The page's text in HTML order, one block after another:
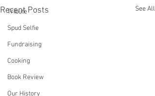
Tribute
Spud Selfie
Fundraising
Cooking
Book Review
Our History
Recent Posts See All